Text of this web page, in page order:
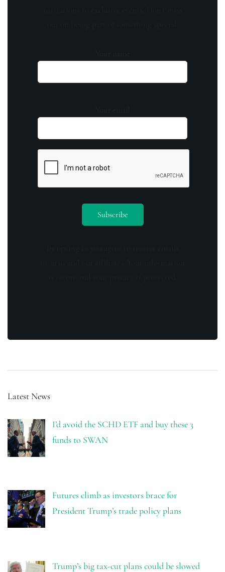
Latest News
I’d avoid the SCHD ETF and buy these 3
funds to SWAN
Futures climb as investors brace for
President Trump’s trade policy plans
Trump’s big tax-cut plans could be slowed